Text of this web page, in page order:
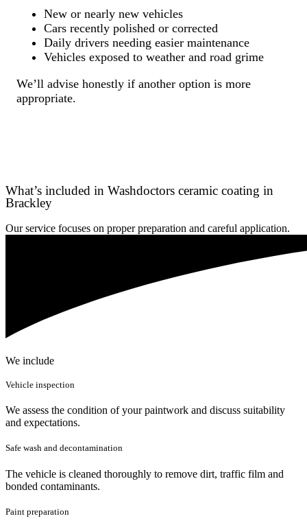
New or nearly new vehicles
Cars recently polished or corrected
Daily drivers needing easier maintenance
Vehicles exposed to weather and road grime
We’ll advise honestly if another option is more
appropriate.
What’s included in Washdoctors ceramic coating in
Brackley
Our service focuses on proper preparation and careful application.
We include
Vehicle inspection
We assess the condition of your paintwork and discuss suitability
and expectations.
Safe wash and decontamination
The vehicle is cleaned thoroughly to remove dirt, traffic film and
bonded contaminants.
Paint preparation